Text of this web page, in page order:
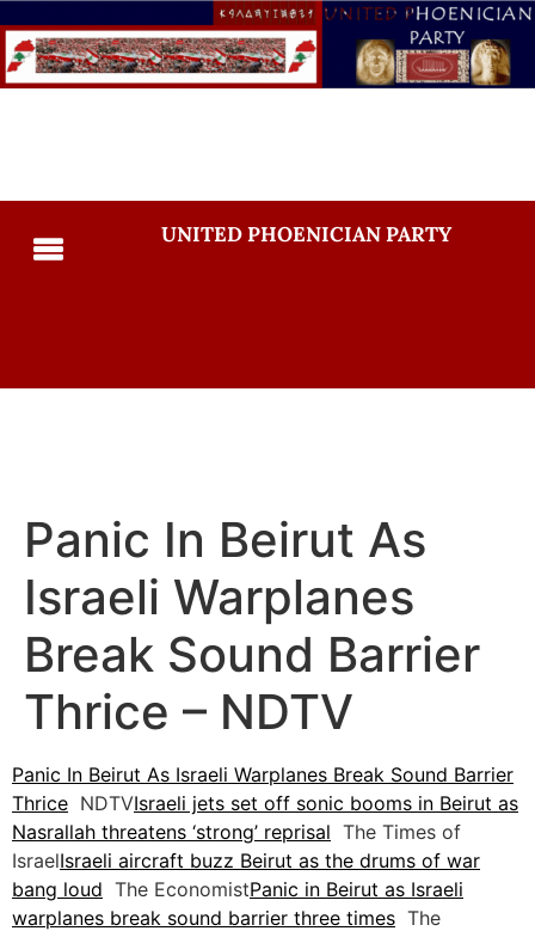
UNITED PHOENICIAN PARTY
Panic In Beirut As
Israeli Warplanes
Break Sound Barrier
Thrice – NDTV
Panic In Beirut As Israeli Warplanes Break Sound Barrier
Thrice NDTVIsraeli jets set off sonic booms in Beirut as
Nasrallah threatens ‘strong’ reprisal The Times of
IsraelIsraeli aircraft buzz Beirut as the drums of war
bang loud The EconomistPanic in Beirut as Israeli
warplanes break sound barrier three times The